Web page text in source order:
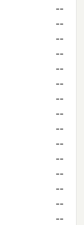
--
--
--
--
--
--
--
--
--
--
--
--
--
--
--